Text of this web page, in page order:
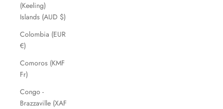
(Keeling)
Islands (AUD $)
Colombia (EUR
€)
Comoros (KMF
Fr)
Congo -
Brazzaville (XAF